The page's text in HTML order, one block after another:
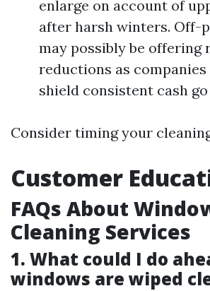
enlarge on account of
after harsh winters. Off-
may possibly be offering
reductions as companies
shield consistent cash
Consider timing your
Customer
FAQs About
Cleaning Services
1. What could I do
windows are wiped